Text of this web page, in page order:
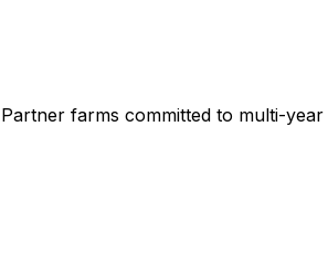
Partner farms committed to multi-year